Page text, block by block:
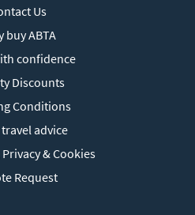
Us
buy ABTA
confidence
Discounts
Conditions
travel advice
& Cookies
Request